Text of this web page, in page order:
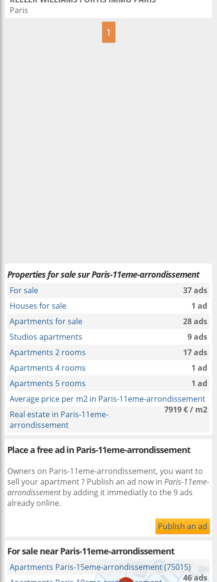
Paris
1
Properties for sale sur Paris-11eme-arrondissement
For sale
37 ads
Houses for sale
1 ad
Apartments for sale
28 ads
Studios apartments
9 ads
Apartments 2 rooms
17 ads
Apartments 4 rooms
1 ad
Apartments 5 rooms
1 ad
Average price per m2 in Paris-11eme-arrondissement
7919 € / m2
Real estate in Paris-11eme-
arrondissement
Place a free ad in Paris-11eme-arrondissement
Owners on Paris-11eme-arrondissement, you want to
sell your apartment ? Publish an ad now in Paris-11eme-
arrondissementby adding it immediatly to the 9 ads
already online.
Publish an ad
For sale nearParis-11eme-arrondissement
Apartments Paris-15eme-arrondissement (75015)
46 ads